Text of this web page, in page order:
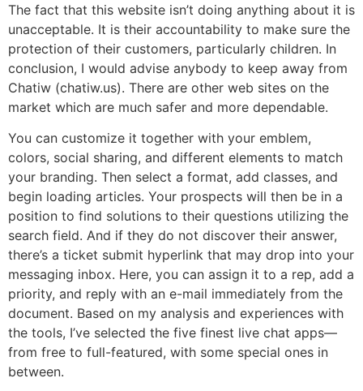
The fact that this website isn’t doing anything about it is
unacceptable. It is their accountability to make sure the
protection of their customers, particularly children. In
conclusion, I would advise anybody to keep away from
Chatiw (chatiw.us). There are other web sites on the
market which are much safer and more dependable.
You can customize it together with your emblem,
colors, social sharing, and different elements to match
your branding. Then select a format, add classes, and
begin loading articles. Your prospects will then be in a
position to find solutions to their questions utilizing the
search field. And if they do not discover their answer,
there’s a ticket submit hyperlink that may drop into your
messaging inbox. Here, you can assign it to a rep, add a
priority, and reply with an e-mail immediately from the
document. Based on my analysis and experiences with
the tools, I’ve selected the five finest live chat apps—
from free to full-featured, with some special ones in
between.